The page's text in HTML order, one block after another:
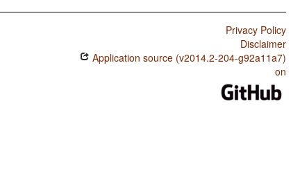
Privacy Policy
Disclaimer
Application source (v2014.2-204-g92a11a7)
on